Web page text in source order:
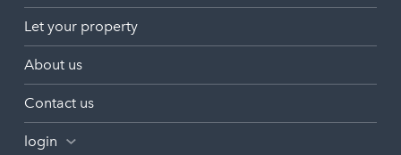
Let your property
About us
Contact us
login